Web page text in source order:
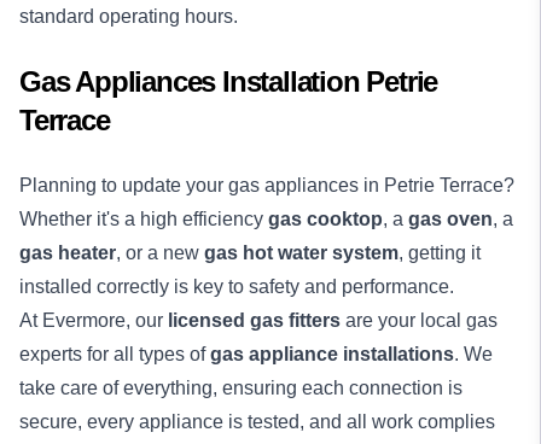
standard operating hours.
Gas Appliances Installation Petrie
Terrace
Planning to update your gas appliances in Petrie Terrace?
Whether it's a high efficiency gas cooktop, a gas oven, a
gas heater, or a new gas hot water system, getting it
installed correctly is key to safety and performance.
At Evermore, our licensed gas fitters are your local gas
experts for all types ofgas appliance installations. We
take care of everything, ensuring each connection is
secure, every appliance is tested, and all work complies